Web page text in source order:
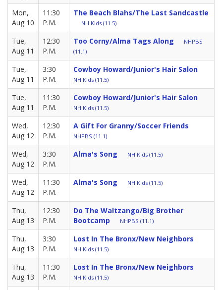
Mon,
Aug 10
11:30
P.M.
The Beach Blahs/The Last Sandcastle
NH Kids (11.5)
Tue,
Aug 11
12:30
P.M.
Too Corny/Alma Tags Along
NHPBS
(11.1)
Tue,
Aug 11
3:30
P.M.
Cowboy Howard/Junior's Hair Salon
NH Kids (11.5)
Tue,
Aug 11
11:30
P.M.
Cowboy Howard/Junior's Hair Salon
NH Kids (11.5)
Wed,
Aug 12
12:30
P.M.
A Gift For Granny/Soccer Friends
NHPBS (11.1)
Wed,
Aug 12
3:30
P.M.
Alma's Song NH Kids (11.5)
Wed,
Aug 12
11:30
P.M.
Alma's Song NH Kids (11.5)
Thu,
Aug 13
12:30
P.M.
Do The Waltzango/Big Brother
Bootcamp
NHPBS (11.1)
Thu,
Aug 13
3:30
P.M.
Lost In The Bronx/New Neighbors
NH Kids (11.5)
Thu,
Aug 13
11:30
P.M.
Lost In The Bronx/New Neighbors
NH Kids (11.5)